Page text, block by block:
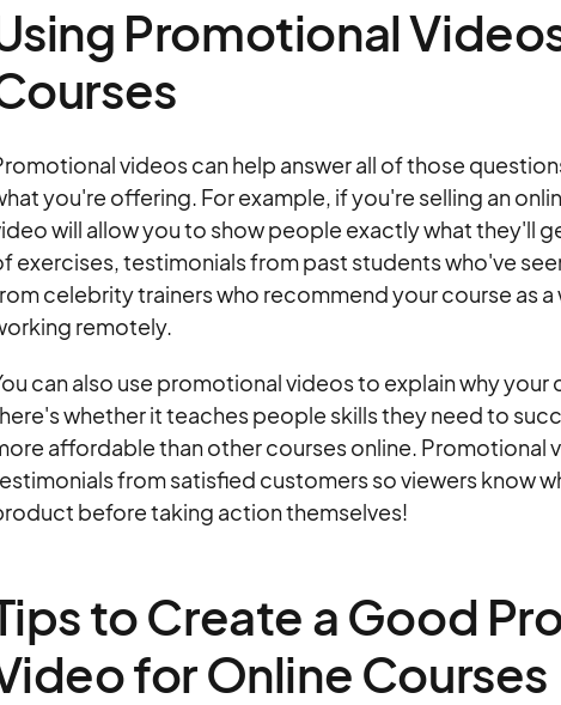
Promotional
videos can help answer all of those
you're offering. For example, if you're selling an
will allow you to show people exactly what they'll
exercises, testimonials from past students who've
celebrity trainers who recommend your course as
remotely.
can also use promotional videos to explain why
whether it teaches people skills they need to
affordable than other courses online. Promotional
from satisfied customers so viewers know
before taking action themselves!
to Create a Good
for Online Courses